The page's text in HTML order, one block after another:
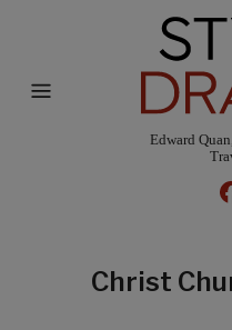
Edward
Christ